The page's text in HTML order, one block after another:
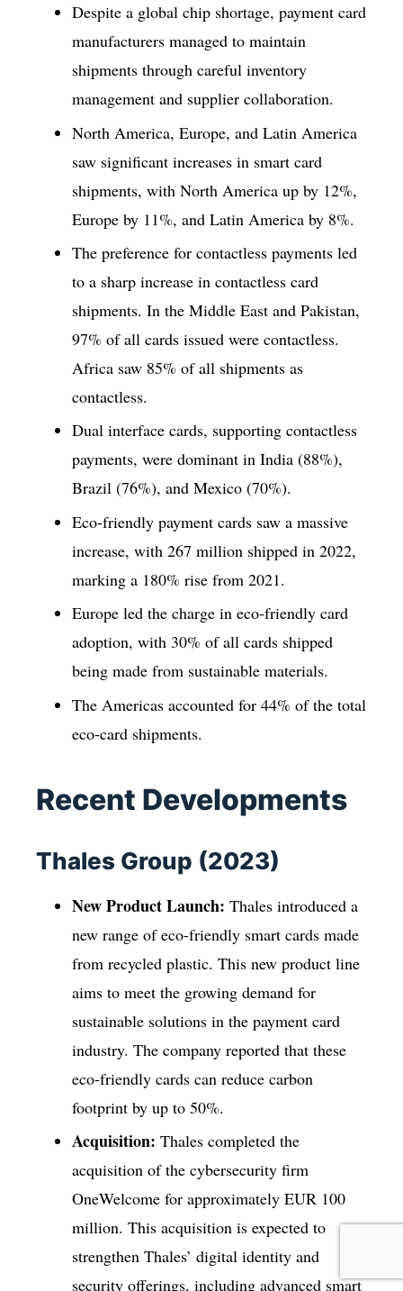
Despite a global chip shortage, payment card
manufacturers managed to maintain
shipments through careful inventory
management and supplier collaboration.
North America, Europe, and Latin America
saw significant increases in smart card
shipments, with North America up by 12%,
Europe by 11%, and Latin America by 8%.
The preference for contactless payments led
to a sharp increase in contactless card
shipments. In the Middle East and Pakistan,
97% of all cards issued were contactless.
Africa saw 85% of all shipments as
contactless.
Dual interface cards, supporting contactless
payments, were dominant in India (88%),
Brazil (76%), and Mexico (70%).
Eco-friendly payment cards saw a massive
increase, with 267 million shipped in 2022,
marking a 180% rise from 2021.
Europe led the charge in eco-friendly card
adoption, with 30% of all cards shipped
being made from sustainable materials.
The Americas accounted for 44% of the total
eco-card shipments.
Recent Developments
Thales Group (2023)
New Product Launch: Thales introduced a
new range of eco-friendly smart cards made
from recycled plastic. This new product line
aims to meet the growing demand for
sustainable solutions in the payment card
industry. The company reported that these
eco-friendly cards can reduce carbon
footprint by up to 50%.
Acquisition: Thales completed the
acquisition of the cybersecurity firm
OneWelcome for approximately EUR 100
million. This acquisition is expected to
strengthen Thales’ digital identity and
security offerings, including advanced smart